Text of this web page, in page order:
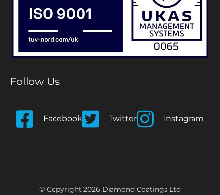
Follow Us
Facebook Twitter Instagram
© Copyright 2026 Diamond Coatings Ltd